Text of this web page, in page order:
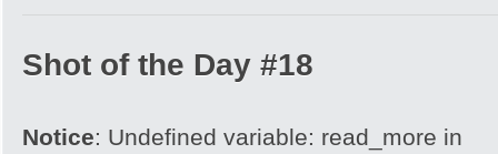
Shot of the Day #18
Notice: Undefined variable: read_more in